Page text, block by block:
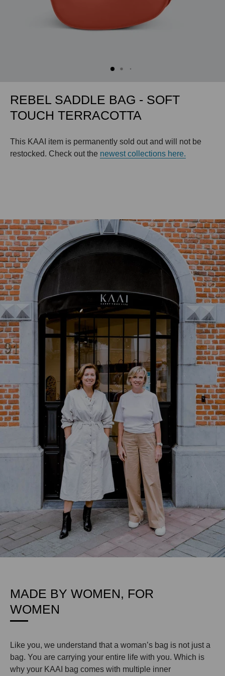
REBEL SADDLE BAG - SOFT
TOUCH TERRACOTTA
This KAAI item is permanently sold out and will not be
restocked. Check out the newest collections here.
MADE BY WOMEN, FOR
WOMEN
Like you, we understand that a woman’s bag is not just a
bag. You are carrying your entire life with you. Which is
why your KAAI bag comes with multiple inner